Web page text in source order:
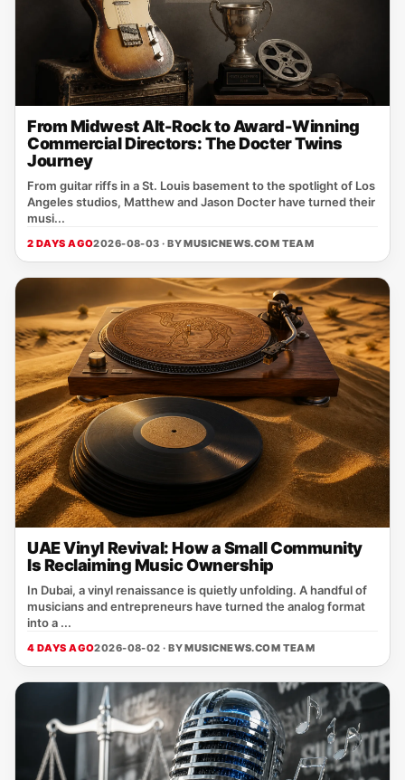
From Midwest Alt-Rock to Award-Winning
Commercial Directors: The Docter Twins
Journey
From guitar riffs in a St. Louis basement to the spotlight of Los
Angeles studios, Matthew and Jason Docter have turned their
musi...
2 DAYS AGO2026-08-03 · BYMUSICNEWS.COM TEAM
UAE Vinyl Revival: How a Small Community
Is Reclaiming Music Ownership
In Dubai, a vinyl renaissance is quietly unfolding. A handful of
musicians and entrepreneurs have turned the analog format
into a ...
4 DAYS AGO2026-08-02 · BYMUSICNEWS.COM TEAM